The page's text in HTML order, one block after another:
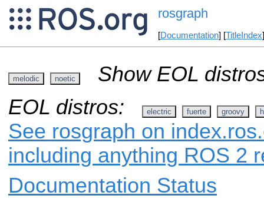
rosgraph
[Documentation] [TitleIndex
melodic noetic
Show EOL
EOL distros:
electric fuerte groovy
See rosgraph on
including anything ROS 2
Documentation Status